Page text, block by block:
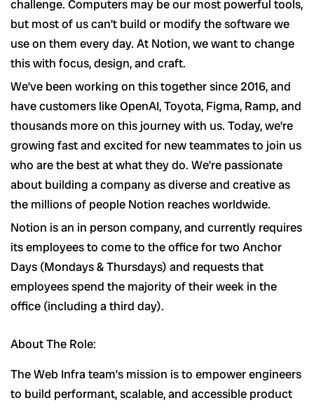
challenge. Computers may be our most powerful tools,
but most of us can’t build or modify the software we
use on them every day. At Notion, we want to change
this with focus, design, and craft.
We’ve been working on this together since 2016, and
have customers like OpenAI, Toyota, Figma, Ramp, and
thousands more on this journey with us. Today, we’re
growing fast and excited for new teammates to join us
who are the best at what they do. We’re passionate
about building a company as diverse and creative as
the millions of people Notion reaches worldwide.
Notion is an in person company, and currently requires
its employees to come to the office for two Anchor
Days (Mondays & Thursdays) and requests that
employees spend the majority of their week in the
office (including a third day).
About The Role:
The Web Infra team’s mission is to empower engineers
to build performant, scalable, and accessible product